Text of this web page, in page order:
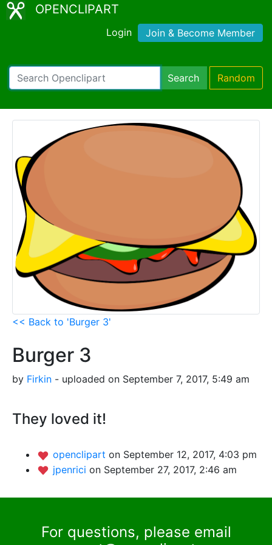
OPENCLIPART
Login Join & Become Member
Search Random
<< Back to 'Burger 3'
Burger 3
by Firkin - uploaded on September 7, 2017, 5:49 am
They loved it!
openclipart on September 12, 2017, 4:03 pm
jpenrici on September 27, 2017, 2:46 am
For questions, please email